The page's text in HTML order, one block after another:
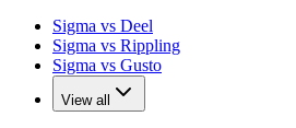
Sigma vs Deel
Sigma vs Rippling
Sigma vs Gusto
View all